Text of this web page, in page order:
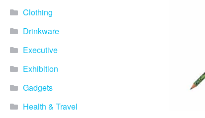
Clothing
Drinkware
Executive
Exhibition
Gadgets
Health & Travel